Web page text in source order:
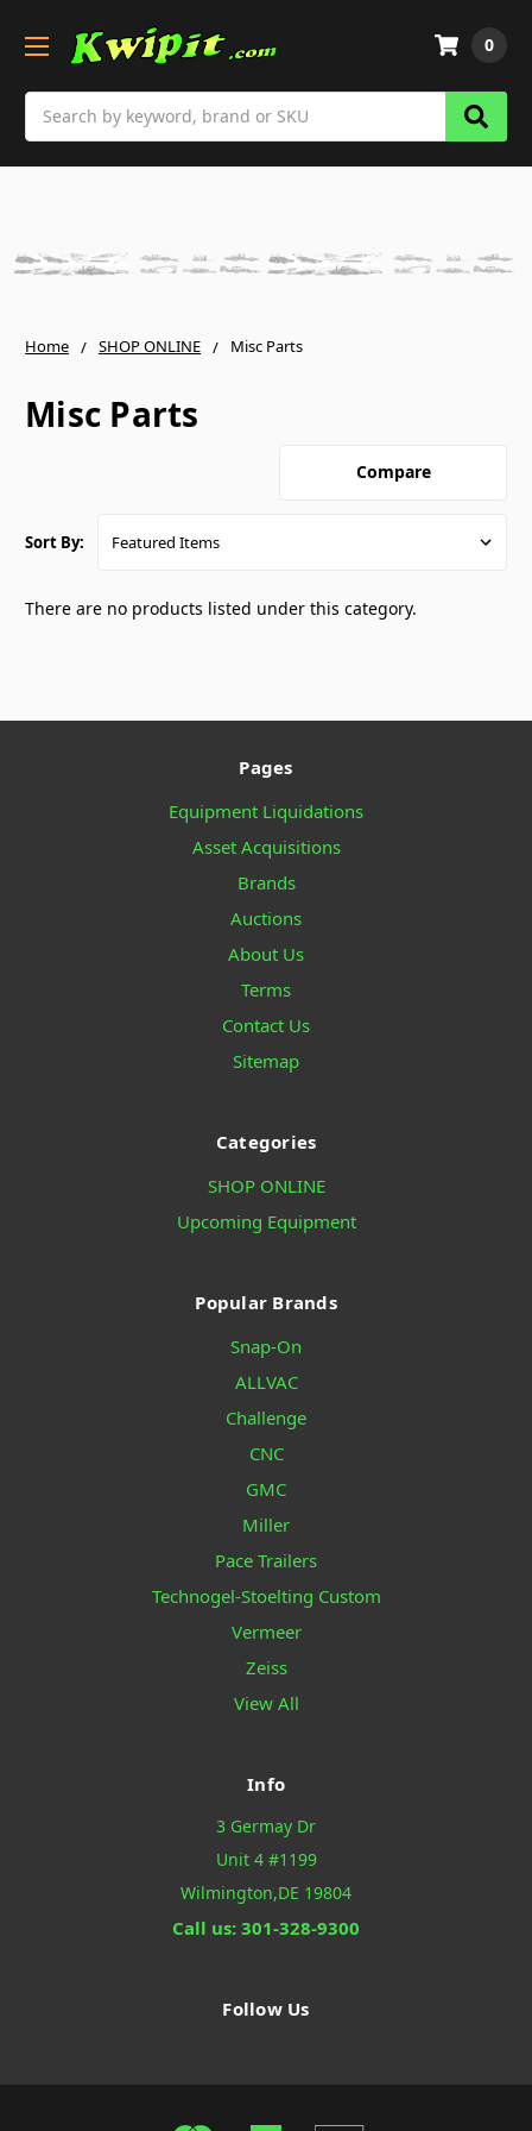
0
Home SHOP ONLINE Misc Parts
Misc Parts
Compare
Sort By:
There are no products listed under this category.
Pages
Equipment Liquidations
Asset Acquisitions
Brands
Auctions
About Us
Terms
Contact Us
Sitemap
Categories
SHOP ONLINE
Upcoming Equipment
Popular Brands
Snap-On
ALLVAC
Challenge
CNC
GMC
Miller
Pace Trailers
Technogel-Stoelting Custom
Vermeer
Zeiss
View All
Info
3 Germay Dr
Unit 4 #1199
Wilmington,DE 19804
Call us: 301-328-9300
Follow Us